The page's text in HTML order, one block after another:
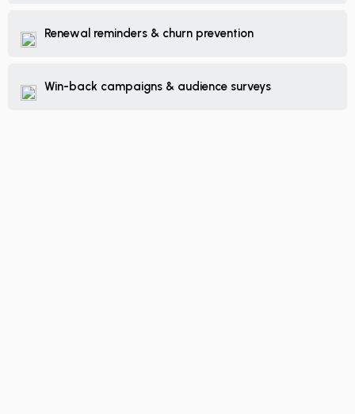
Renewal reminders & churn prevention
Win-back campaigns & audience surveys